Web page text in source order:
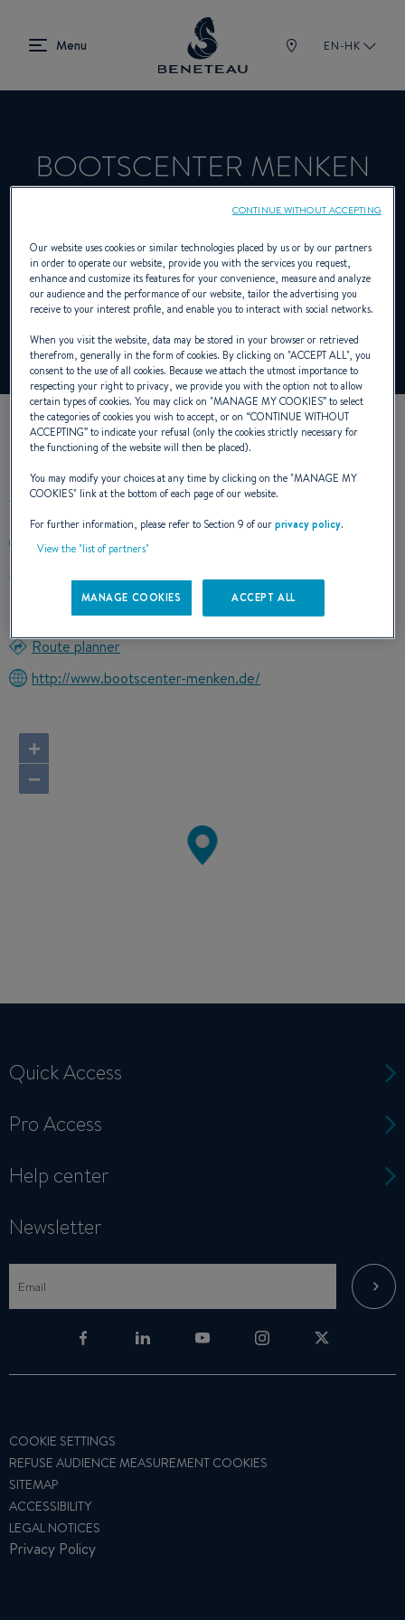
EN-HK
BOOTSCENTER MENKEN
GMBH
Dealer presenting Out-board for
BENETEAU
OUR CONTACT DETAILS
+498214981521
RONTGENSTRASSE 32
86368 GERSTHOFEN
Germany
Route planner
http://www.bootscenter-menken.de/
+
−
Quick Access
Pro Access
Help center
Newsletter
COOKIE SETTINGS
REFUSE AUDIENCE MEASUREMENT COOKIES
SITEMAP
ACCESSIBILITY
LEGAL NOTICES
Privacy Policy
Our website uses cookies or similar technologies placed by us or by our partners
in order to operate our website, provide you with the services you request,
enhance and customize its features for your convenience, measure and analyze
our audience and the performance of our website, tailor the advertising you
receive to your interest profile, and enable you to interact with social networks.
When you visit the website, data may be stored in your browser or retrieved
therefrom, generally in the form of cookies. By clicking on "ACCEPT ALL", you
consent to the use of all cookies. Because we attach the utmost importance to
respecting your right to privacy, we provide you with the option not to allow
certain types of cookies. You may click on "MANAGE MY COOKIES” to select
the categories of cookies you wish to accept, or on “CONTINUE WITHOUT
ACCEPTING” to indicate your refusal (only the cookies strictly necessary for
the functioning of the website will then be placed).
You may modify your choices at any time by clicking on the "MANAGE MY
COOKIES" link at the bottom of each page of our website.
For further information, please refer to Section 9 of ourprivacy policy.
View the "list of partners"
MANAGE COOKIES ACCEPT ALL
CONTINUE WITHOUT ACCEPTING